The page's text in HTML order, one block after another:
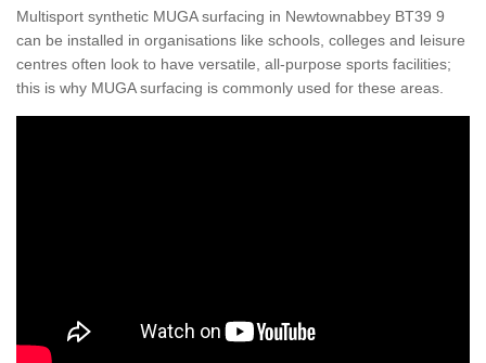
Multisport synthetic MUGA surfacing in Newtownabbey BT39 9
can be installed in organisations like schools, colleges and leisure
centres often look to have versatile, all-purpose sports facilities;
this is why MUGA surfacing is commonly used for these areas.